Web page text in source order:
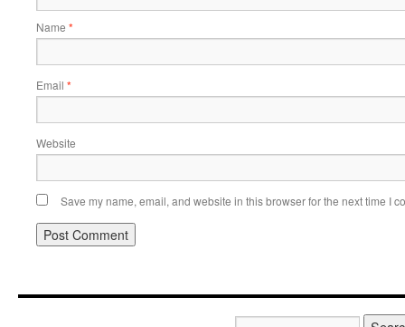
Name *
Email *
Website
Save my name, email, and website in this browser for the next time I